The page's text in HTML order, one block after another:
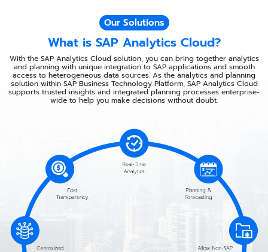
Our Solutions
What is SAP Analytics Cloud?​​
With the SAP Analytics Cloud solution, you can bring together analytics
and planning with unique integration to SAP applications and smooth
access to heterogeneous data sources.​ As the analytics and planning
solution within SAP Business Technology Platform, SAP Analytics Cloud
supports trusted insights and integrated planning processes enterprise-
wide to help you make decisions without doubt.​